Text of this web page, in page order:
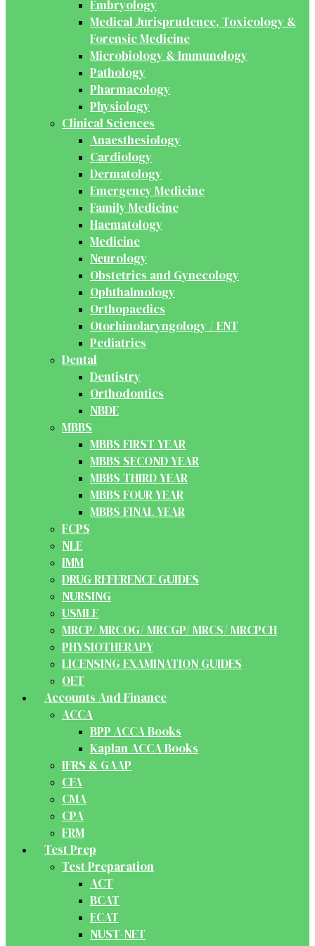
Embryology
Medical Jurisprudence, Toxicology &
Forensic Medicine
Microbiology & Immunology
Pathology
Pharmacology
Physiology
Clinical Sciences
Anaesthesiology
Cardiology
Dermatology
Emergency Medicine
Family Medicine
Haematology
Medicine
Neurology
Obstetrics and Gynecology
Ophthalmology
Orthopaedics
Otorhinolaryngology / ENT
Pediatrics
Dental
Dentistry
Orthodontics
NBDE
MBBS
MBBS FIRST YEAR
MBBS SECOND YEAR
MBBS THIRD YEAR
MBBS FOUR YEAR
MBBS FINAL YEAR
FCPS
NLE
IMM
DRUG REFERENCE GUIDES
NURSING
USMLE
MRCP/ MRCOG/ MRCGP/ MRCS/ MRCPCH
PHYSIOTHERAPY
LICENSING EXAMINATION GUIDES
OET
Accounts And Finance
ACCA
BPP ACCA Books
Kaplan ACCA Books
IFRS & GAAP
CFA
CMA
CPA
FRM
Test Prep
Test Preparation
ACT
BCAT
ECAT
NUST-NET